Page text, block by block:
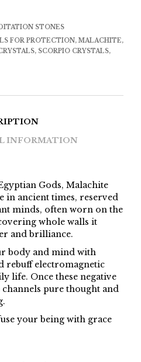
STONES
FOR PROTECTION, MALACHITE,
, SCORPIO CRYSTALS,
INFORMATION
Gods, Malachite
in ancient times, reserved
minds, often worn on the
whole walls it
and brilliance.
body and mind with
rebuff electromagnetic
life. Once these negative
pure thought and
your being with grace